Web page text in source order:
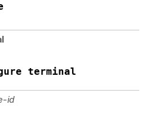
terminal
id